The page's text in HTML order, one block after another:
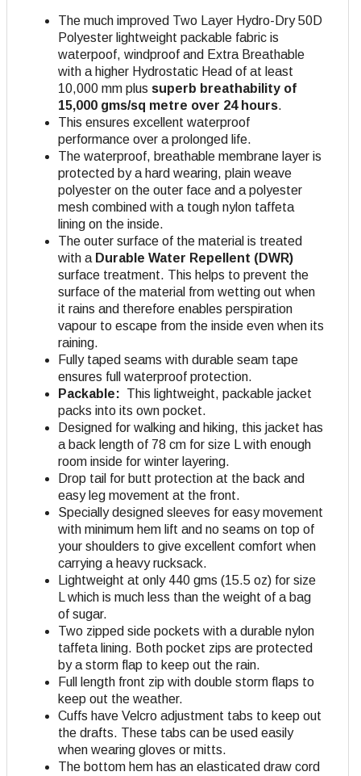
The much improved Two Layer Hydro-Dry 50D
Polyester lightweight packable fabric is
waterpoof, windproof and Extra Breathable
with a higher Hydrostatic Head of at least
10,000 mm plus superb breathability of
15,000 gms/sq metre over 24 hours.
This ensures excellent waterproof
performance over a prolonged life.
The waterproof, breathable membrane layer is
protected by a hard wearing, plain weave
polyester on the outer face and a polyester
mesh combined with a tough nylon taffeta
lining on the inside.
The outer surface of the material is treated
with a Durable Water Repellent (DWR)
surface treatment. This helps to prevent the
surface of the material from wetting out when
it rains and therefore enables perspiration
vapour to escape from the inside even when its
raining.
Fully taped seams with durable seam tape
ensures full waterproof protection.
Packable: This lightweight, packable jacket
packs into its own pocket.
Designed for walking and hiking, this jacket has
a back length of 78 cm for size L with enough
room inside for winter layering.
Drop tail for butt protection at the back and
easy leg movement at the front.
Specially designed sleeves for easy movement
with minimum hem lift and no seams on top of
your shoulders to give excellent comfort when
carrying a heavy rucksack.
Lightweight at only 440 gms (15.5 oz) for size
L which is much less than the weight of a bag
of sugar.
Two zipped side pockets with a durable nylon
taffeta lining. Both pocket zips are protected
by a storm flap to keep out the rain.
Full length front zip with double storm flaps to
keep out the weather.
Cuffs have Velcro adjustment tabs to keep out
the drafts. These tabs can be used easily
when wearing gloves or mitts.
The bottom hem has an elasticated draw cord